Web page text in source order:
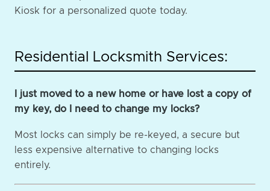
Kiosk for a personalized quote today.
Residential Locksmith Services:
I just moved to a new home or have lost a copy of
my key, do I need to change my locks?
Most locks can simply be re-keyed, a secure but
less expensive alternative to changing locks
entirely.